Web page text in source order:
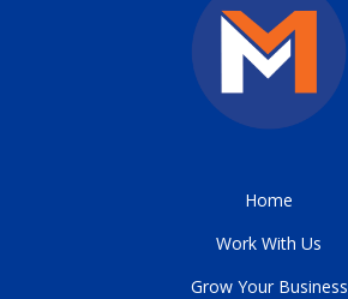
Home
Work With Us
Grow Your Business